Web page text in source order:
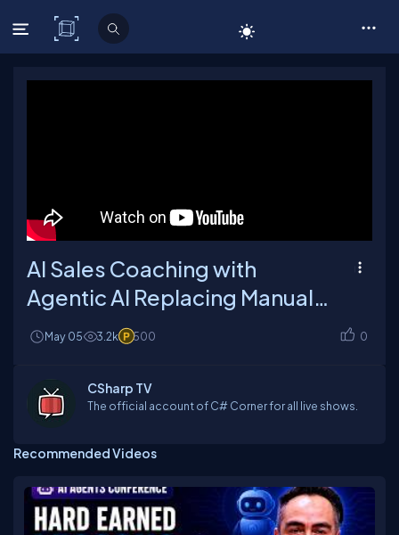
C# Corner
AI Sales Coaching with
Agentic AI Replacing Manual
Feedback
May 05 3.2k 500 0
CSharp TV
The official account of C# Corner for all live shows.
Recommended Videos